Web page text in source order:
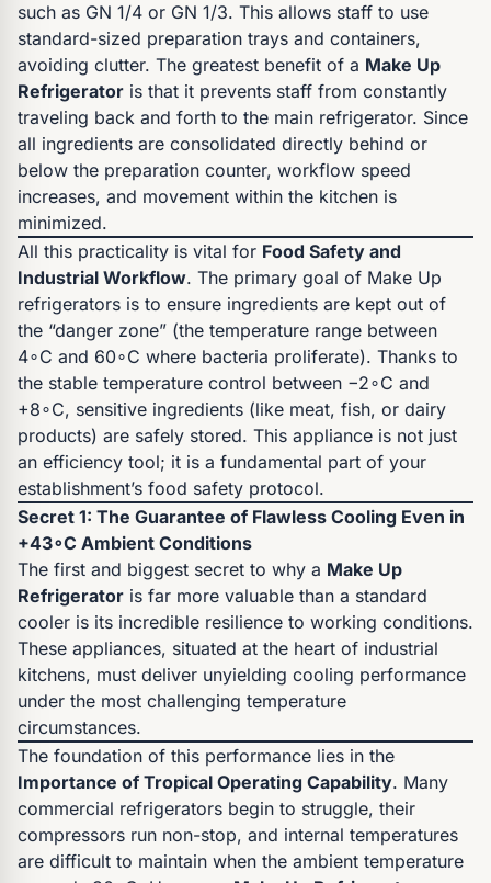
such as GN 1/4 or GN 1/3. This allows staff to use
standard-sized preparation trays and containers,
avoiding clutter. The greatest benefit of a Make Up
Refrigerator is that it prevents staff from constantly
traveling back and forth to the main refrigerator. Since
all ingredients are consolidated directly behind or
below the preparation counter, workflow speed
increases, and movement within the kitchen is
minimized.
All this practicality is vital for Food Safety and
Industrial Workflow. The primary goal of Make Up
refrigerators is to ensure ingredients are kept out of
the “danger zone” (the temperature range between
4∘C and 60∘C where bacteria proliferate). Thanks to
the stable temperature control between −2∘C and
+8∘C, sensitive ingredients (like meat, fish, or dairy
products) are safely stored. This appliance is not just
an efficiency tool; it is a fundamental part of your
establishment’s food safety protocol.
Secret 1: The Guarantee of Flawless Cooling Even in
+43∘C Ambient Conditions
The first and biggest secret to why a Make Up
Refrigerator is far more valuable than a standard
cooler is its incredible resilience to working conditions.
These appliances, situated at the heart of industrial
kitchens, must deliver unyielding cooling performance
under the most challenging temperature
circumstances.
The foundation of this performance lies in the
Importance of Tropical Operating Capability. Many
commercial refrigerators begin to struggle, their
compressors run non-stop, and internal temperatures
are difficult to maintain when the ambient temperature